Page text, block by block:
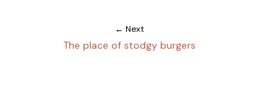
← Next
The place of stodgy burgers